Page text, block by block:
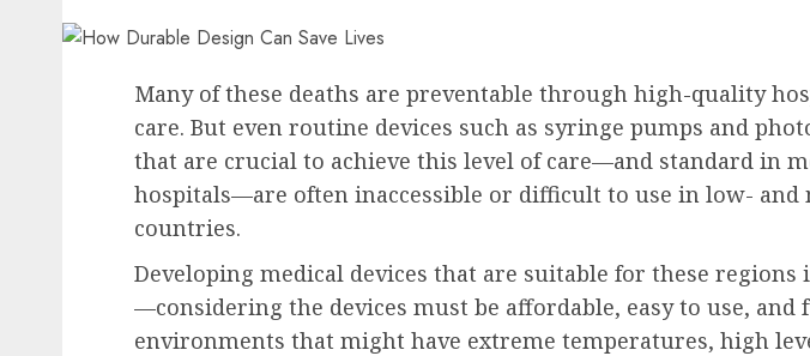
Many of these deaths are preventable through high-quality
care. But even routine devices such as syringe pumps and
that are crucial to achieve this level of care—and standard in
hospitals—are often inaccessible or difficult to use in low- and
countries.
Developing medical devices that are suitable for these regions
—considering the devices must be affordable, easy to use, and
environments that might have extreme temperatures, high